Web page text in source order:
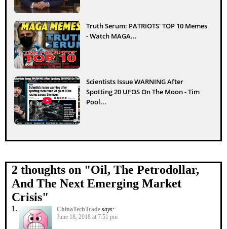
Truth Serum: PATRIOTS' TOP 10 Memes
- Watch MAGA...
Scientists Issue WARNING After
Spotting 20 UFOS On The Moon - Tim
Pool...
2 thoughts on "Oil, The Petrodollar,
And The Next Emerging Market
Crisis"
ChinaTechTrade says:
June 18, 2018 at 7:51 pm